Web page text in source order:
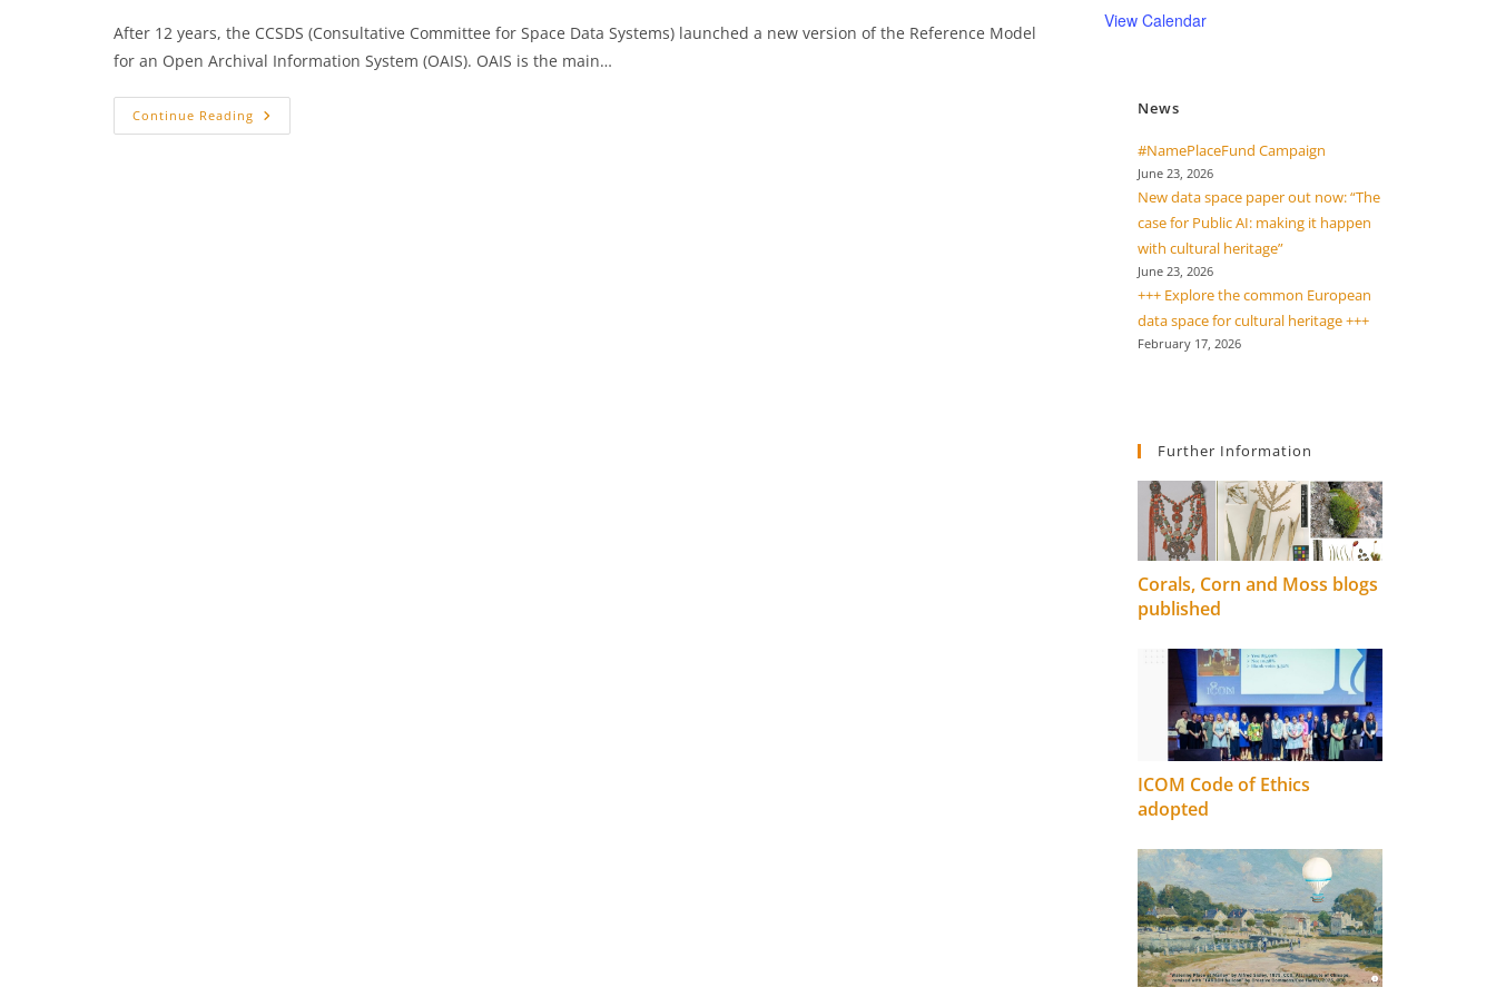
After 12 years, the CCSDS (Consultative Committee for Space Data Systems) launched a new version of the Reference Model
for an Open Archival Information System (OAIS). OAIS is the main…
Continue Reading +++
New
View Calendar
News
#NamePlaceFund Campaign
June 23, 2026
New data space paper out now: “The
case for Public AI: making it happen
with cultural heritage”
June 23, 2026
+++ Explore the common European
data space for cultural heritage +++
February 17, 2026
Further Information
Corals, Corn and Moss blogs
published
ICOM Code of Ethics
adopted